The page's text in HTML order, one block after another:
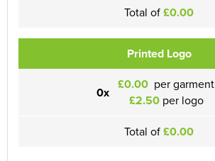
Total of£0.00
Printed Logo
0x £0.00 per garment
£2.50per logo
Total of£0.00